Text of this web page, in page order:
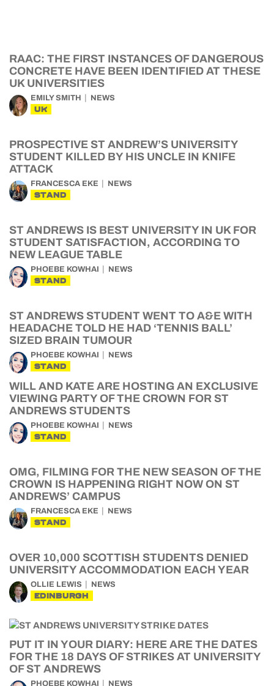
RAAC: THE FIRST INSTANCES OF DANGEROUS
CONCRETE HAVE BEEN IDENTIFIED AT THESE
UK UNIVERSITIES
EMILY SMITH NEWS
UK
PROSPECTIVE ST ANDREW’S UNIVERSITY
STUDENT KILLED BY HIS UNCLE IN KNIFE
ATTACK
FRANCESCA EKE NEWS
STAND
ST ANDREWS IS BEST UNIVERSITY IN UK FOR
STUDENT SATISFACTION, ACCORDING TO
NEW LEAGUE TABLE
PHOEBE KOWHAI NEWS
STAND
ST ANDREWS STUDENT WENT TO A&E WITH
HEADACHE TOLD HE HAD ‘TENNIS BALL’
SIZED BRAIN TUMOUR
PHOEBE KOWHAI NEWS
STAND
WILL AND KATE ARE HOSTING AN EXCLUSIVE
VIEWING PARTY OF THE CROWN FOR ST
ANDREWS STUDENTS
PHOEBE KOWHAI NEWS
STAND
OMG, FILMING FOR THE NEW SEASON OF THE
CROWN IS HAPPENING RIGHT NOW ON ST
ANDREWS’ CAMPUS
FRANCESCA EKE NEWS
STAND
OVER 10,000 SCOTTISH STUDENTS DENIED
UNIVERSITY ACCOMMODATION EACH YEAR
OLLIE LEWIS NEWS
EDINBURGH
PUT IT IN YOUR DIARY: HERE ARE THE DATES
FOR THE 18 DAYS OF STRIKES AT UNIVERSITY
OF ST ANDREWS
PHOEBE KOWHAI NEWS